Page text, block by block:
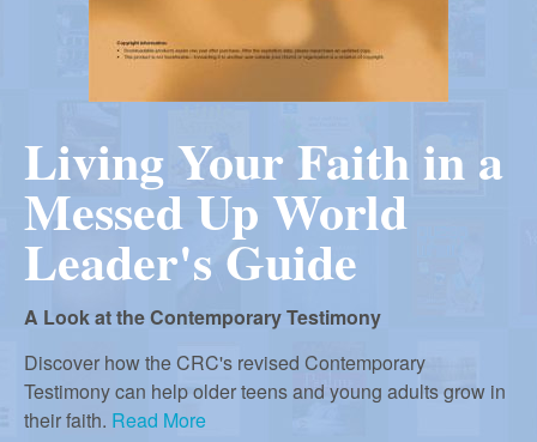
n
R
e
f
Living Your Faith in a
Messed Up World
Leader's Guide
A Look at the Contemporary Testimony
Discover how the CRC's revised Contemporary
Testimony can help older teens and young adults grow in
their faith. Read More